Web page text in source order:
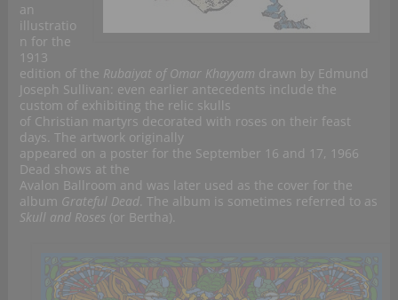
an
illustratio
n for the
1913
edition of the Rubaiyat of Omar Khayyam drawn by Edmund
Joseph Sullivan: even earlier antecedents include the
custom of exhibiting the relic skulls
of Christian martyrs decorated with roses on their feast
days. The artwork originally
appeared on a poster for the September 16 and 17, 1966
Dead shows at the
Avalon Ballroom and was later used as the cover for the
album Grateful Dead. The album is sometimes referred to as
Skull and Roses (or Bertha).